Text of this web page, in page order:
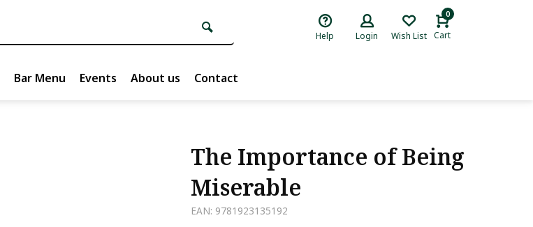
Help Login Wish List
0
Cart
Bar Menu Events About us Contact
The Importance of Being
Miserable
EAN: 9781923135192